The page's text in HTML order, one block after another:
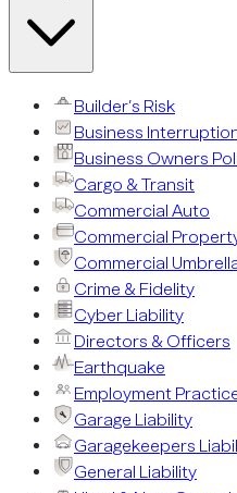
Builder’s Risk
Business
Business Owners
Cargo & Transit
Commercial Auto
Commercial
Commercial
Crime & Fidelity
Cyber Liability
Directors & Officers
Earthquake
Employment
Garage Liability
Garagekeepers
General Liability